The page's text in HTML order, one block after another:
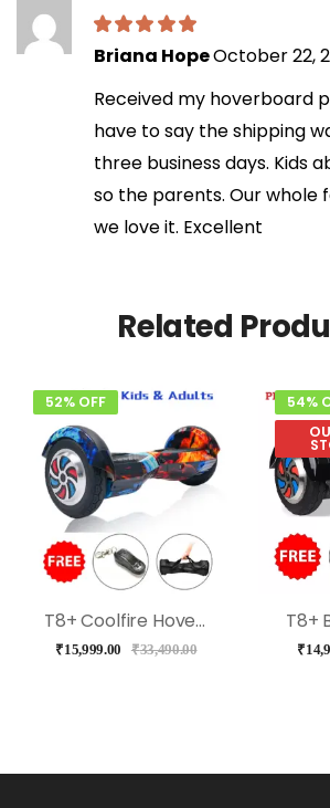
Briana HopeOctober 22,
Received my hoverboard
have to say the shipping
three business days. Kids
so the parents. Our whole
we love it. Excellent
Related
52% OFF
T8+ Coolfire Hoverboard With Bluetooth, Speakers, Music
₹15,999.00 ₹33,490.00
54%
₹